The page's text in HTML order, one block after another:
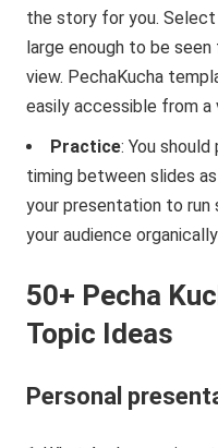
the story for you.
large enough to be
view. PechaKucha
easily accessible from
Practice: You
timing between slides
your presentation to run
your audience
50+ Pecha
Topic Ideas
Personal